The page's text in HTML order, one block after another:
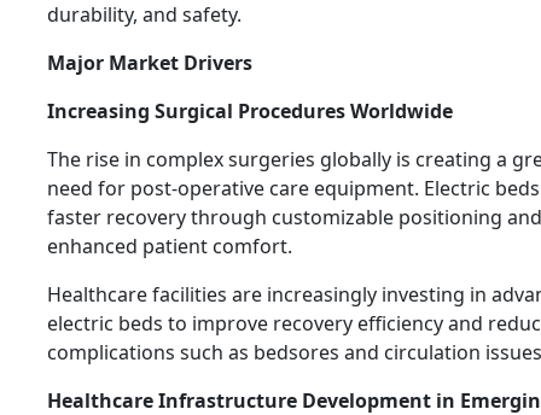
durability, and safety.
Major Market Drivers
Increasing Surgical Procedures Worldwide
The rise in complex surgeries globally is creating a
need for post-operative care equipment. Electric
faster recovery through customizable positioning and
enhanced patient comfort.
Healthcare facilities are increasingly investing in
electric beds to improve recovery efficiency and
complications such as bedsores and circulation
Healthcare Infrastructure Development in